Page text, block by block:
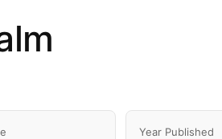
Year Published